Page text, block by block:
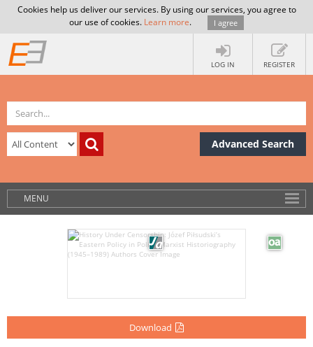
Cookies help us deliver our services. By using our services, you agree to
our use of cookies. Learn more. I agree
LOG IN REGISTER
Advanced Search
MENU
Download